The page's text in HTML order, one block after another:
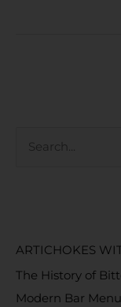
ARTICHOKES
The History of
Modern Bar